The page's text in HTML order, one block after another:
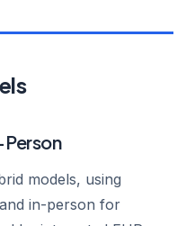
models, using
in-person for